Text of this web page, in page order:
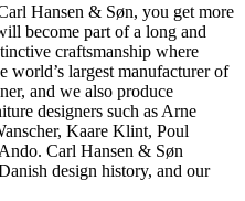
Hansen & Søn, you get more
become part of a long and
craftsmanship where
world’s largest manufacturer of
and we also produce
designers such as Arne
Kaare Klint, Poul
Carl Hansen & Søn
design history, and our